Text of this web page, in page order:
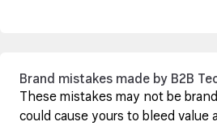
Brand mistakes made by B2B
These mistakes may not be
could cause yours to bleed value